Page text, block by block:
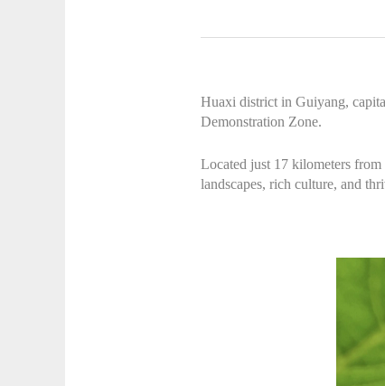
Huaxi district in Guiyang,
Demonstration Zone.
Located just 17 kilometers
landscapes, rich culture, and